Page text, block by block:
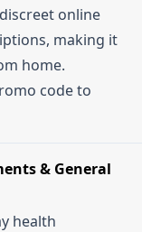
online
making it
home.
code to
& General
health